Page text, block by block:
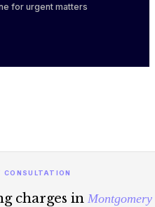
for urgent matters
CONSULTATION
charges in Montgomery